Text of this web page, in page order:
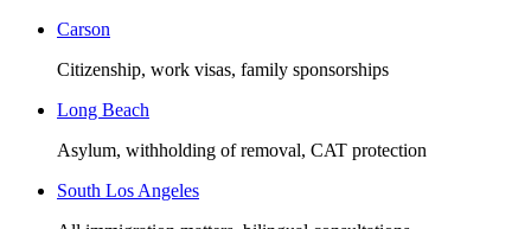
Carson
Citizenship, work visas, family sponsorships
Long Beach
Asylum, withholding of removal, CAT protection
South Los Angeles